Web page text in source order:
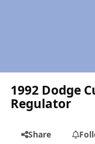
1992 Dodge
Regulator
Share